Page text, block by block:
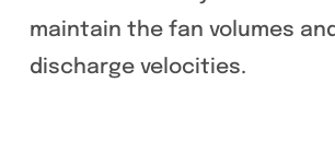
maintain the fan volumes
discharge velocities.